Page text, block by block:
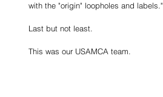
with the "origin" loopholes and labels."
Last but not least.
This was our USAMCA team.